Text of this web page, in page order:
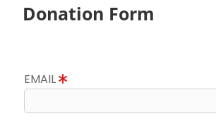
Donation Form
EMAIL